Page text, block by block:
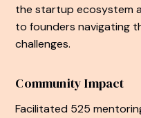
the startup ecosystem
to founders navigating
challenges.
Community Impact
Facilitated 525